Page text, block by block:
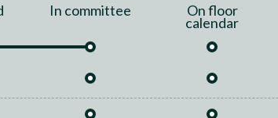
In committee On floor
calendar